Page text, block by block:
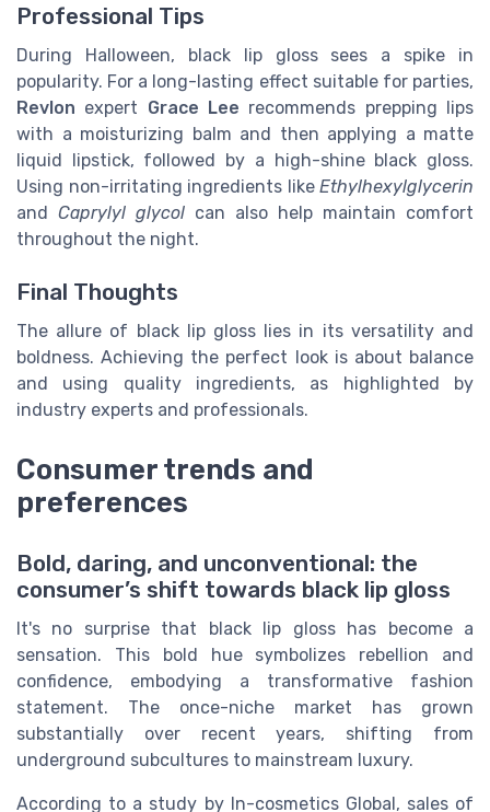
Professional Tips
During Halloween, black lip gloss sees a spike in
popularity. For a long-lasting effect suitable for parties,
Revlon expert Grace Lee recommends prepping lips
with a moisturizing balm and then applying a matte
liquid lipstick, followed by a high-shine black gloss.
Using non-irritating ingredients like Ethylhexylglycerin
and Caprylyl glycol can also help maintain comfort
throughout the night.
Final Thoughts
The allure of black lip gloss lies in its versatility and
boldness. Achieving the perfect look is about balance
and using quality ingredients, as highlighted by
industry experts and professionals.
Consumer trends and
preferences
Bold, daring, and unconventional: the
consumer’s shift towards black lip gloss
It's no surprise that black lip gloss has become a
sensation. This bold hue symbolizes rebellion and
confidence, embodying a transformative fashion
statement. The once-niche market has grown
substantially over recent years, shifting from
underground subcultures to mainstream luxury.
According to a study by In-cosmetics Global, sales of